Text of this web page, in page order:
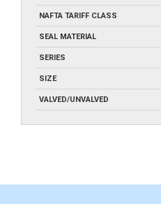
NAFTA TARIFF CLASS
SEAL MATERIAL
SERIES
SIZE
VALVED/UNVALVED